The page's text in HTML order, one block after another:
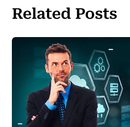
Related Posts